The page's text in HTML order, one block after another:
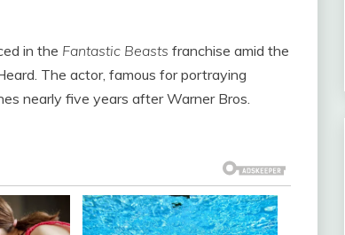
in the Fantastic Beasts franchise amid the
The actor, famous for portraying
nearly five years after Warner Bros.